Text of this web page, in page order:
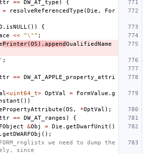
== DW_AT_type )
{
= resolveReferencedType (Die ,
For
. isNULL ())
{
<< "\" " ;
Printer(OS ). appendQualifiedName
;
== DW_AT_APPLE_property_attri
<uint64_t> OptVal = FormValue . g
())
(OS , *OptVal );
== DW_AT_ranges )
{
&Obj = Die . getDwarfUnit ()
getDWARFObj ();
we need to dump the
since